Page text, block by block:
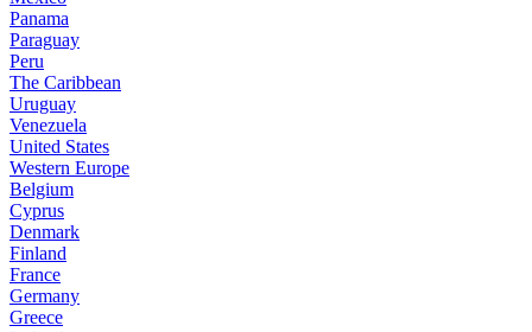
Panama
Paraguay
Peru
The Caribbean
Uruguay
Venezuela
United States
Western Europe
Belgium
Cyprus
Denmark
Finland
France
Germany
Greece